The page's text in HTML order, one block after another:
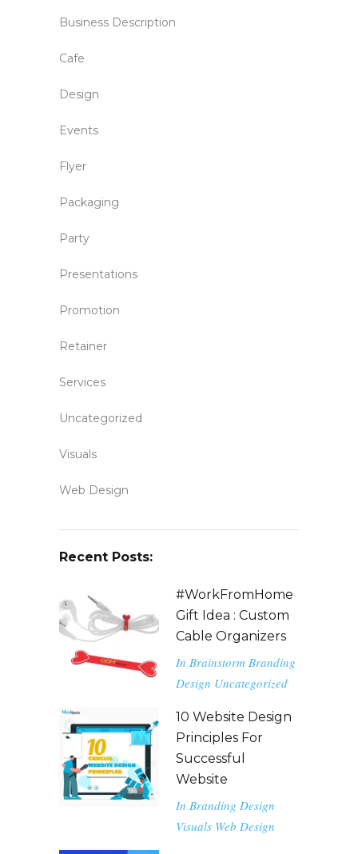
Business Description
Cafe
Design
Events
Flyer
Packaging
Party
Presentations
Promotion
Retainer
Services
Uncategorized
Visuals
Web Design
Recent Posts:
#WorkFromHome
Gift Idea : Custom
Cable Organizers
In Brainstorm Branding
Design Uncategorized
10 Website Design
Principles For
Successful
Website
In Branding Design
Visuals Web Design